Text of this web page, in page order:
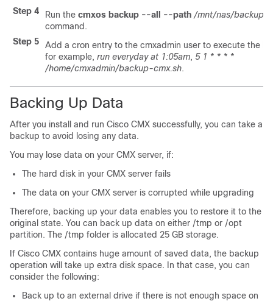
Step 4
Run the cmxos backup --all --path /mnt/nas/backups
command.
Step 5
Add a cron entry to the cmxadmin user to execute the
for example, run everyday at 1:05am, 5 1 * * * *
/home/cmxadmin/backup-cmx.sh.
Backing Up Data
After you install and run Cisco CMX successfully, you can take a
backup to avoid losing any data.
You may lose data on your CMX server, if:
The hard disk in your CMX server fails
The data on your CMX server is corrupted while upgrading
Therefore, backing up your data enables you to restore it to the
original state. You can back up data on either /tmp or /opt
partition. The /tmp folder is allocated 25 GB storage.
If Cisco CMX contains huge amount of saved data, the backup
operation will take up extra disk space. In that case, you can
consider the following:
Back up to an external drive if there is not enough space on